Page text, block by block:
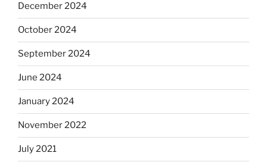
December 2024
October 2024
September 2024
June 2024
January 2024
November 2022
July 2021